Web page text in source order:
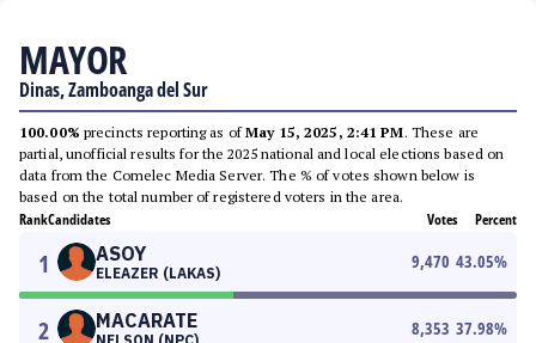
MAYOR
Dinas, Zamboanga del Sur
100.00% precincts reporting as ofMay 15, 2025, 2:41 PM. These are
partial, unofficial results for the 2025 national and local elections based on
data from the Comelec Media Server. The % of votes shown below is
based on the total number of registered voters in the area.
RankCandidates Votes Percent
1 ASOY
ELEAZER (LAKAS)
9,470 43.05%
2 MACARATE 8,353 37.98%